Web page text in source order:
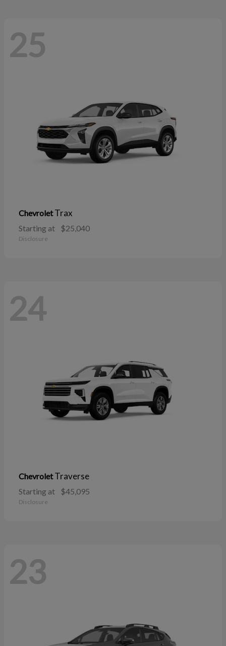
25
ChevroletTrax
Starting at $25,040
Disclosure
24
ChevroletTraverse
Starting at $45,095
Disclosure
23